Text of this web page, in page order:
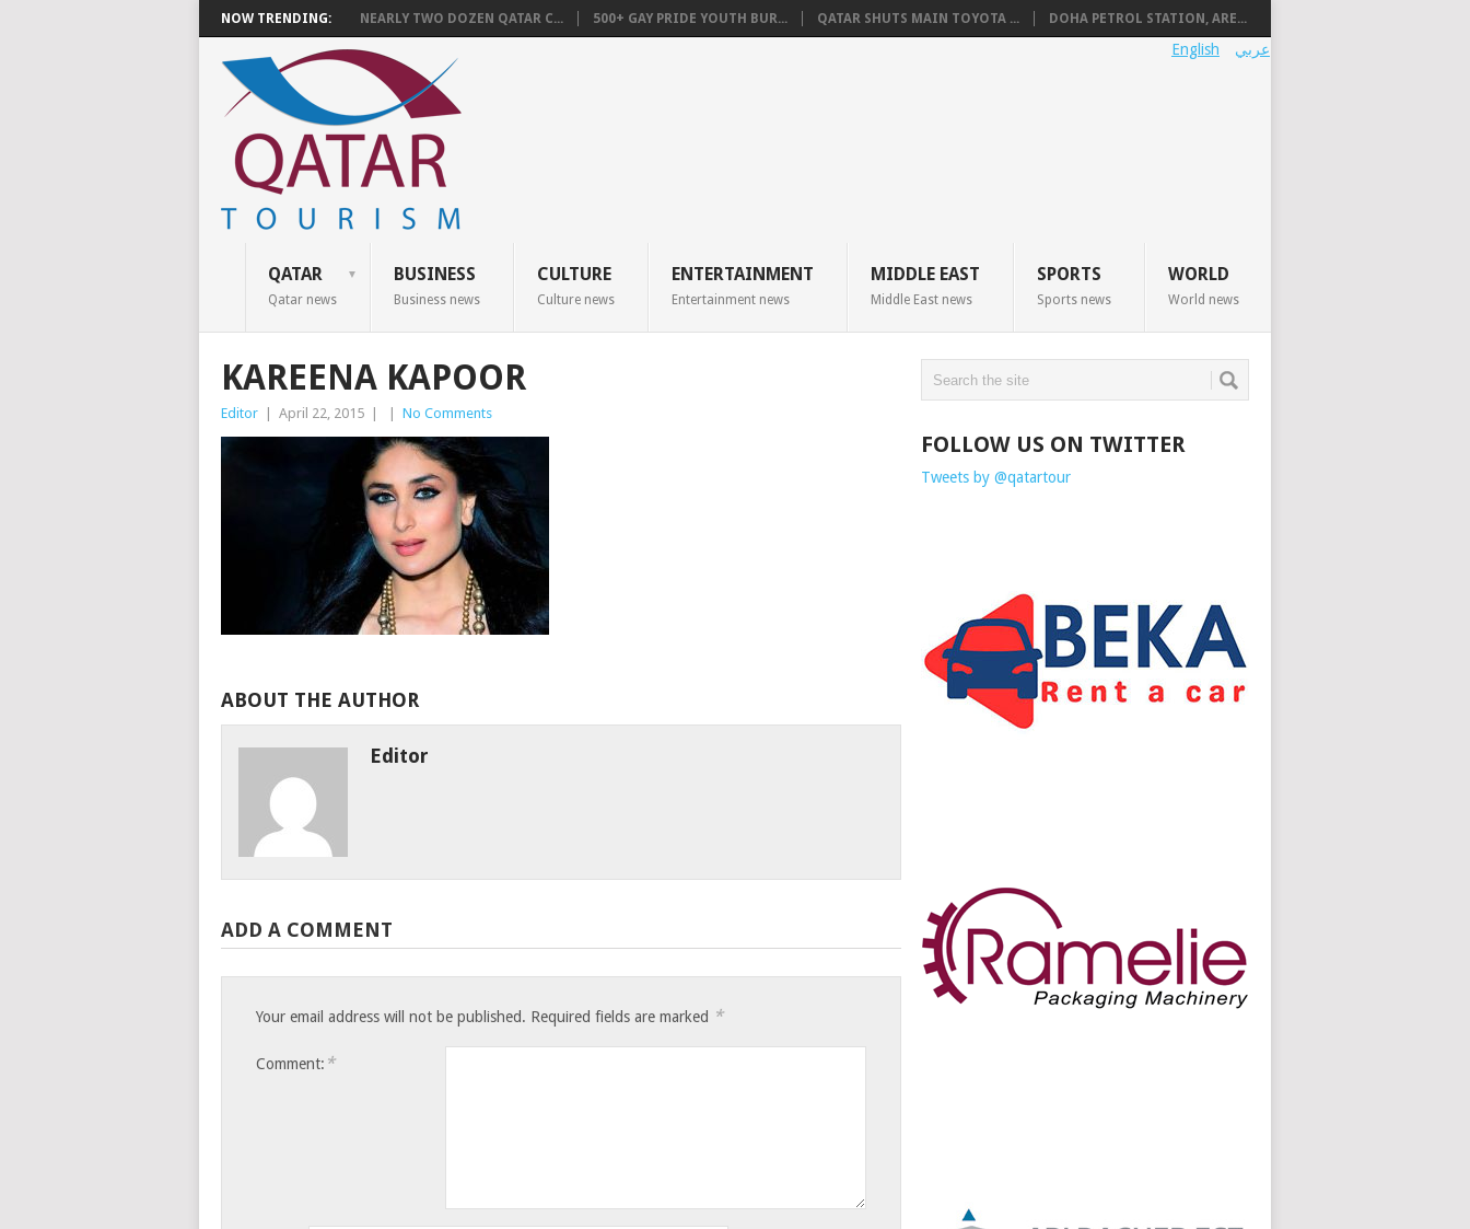
NOW TRENDING: NEARLY TWO DOZEN QATAR C... 500+ GAY PRIDE YOUTH BUR... QATAR SHUTS MAIN TOYOTA ... DOHA PETROL STATION, ARE...
عربي English
QATAR
Qatar news
BUSINESS
Business news
CULTURE
Culture news
ENTERTAINMENT
Entertainment news
MIDDLE EAST
Middle East news
SPORTS
Sports news
WORLD
World news
KAREENA KAPOOR
Editor April 22, 2015 No Comments
ABOUT THE AUTHOR
Editor
ADD A COMMENT
Your email address will not be published. Required fields are marked *
Comment: *
FOLLOW US ON TWITTER
Tweets by @qatartour